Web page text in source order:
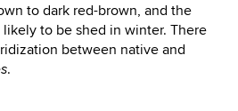
to dark red-brown, and the
likely to be shed in winter. There
between native and
.